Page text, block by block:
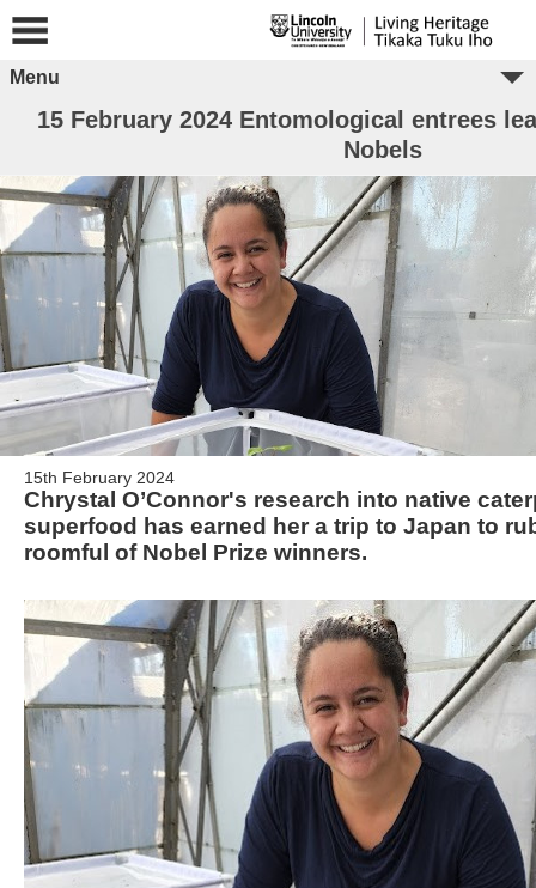
Menu
15 February 2024 Entomological entrees
Nobels
15th February 2024
Chrystal O’Connor's research into native
superfood has earned her a trip to Japan to
roomful of Nobel Prize winners.